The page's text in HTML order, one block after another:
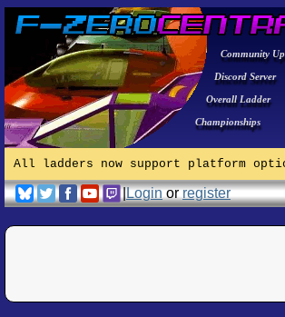
Community
Discord Server
Overall Ladder
Championships
All ladders now support platform
|Loginorregister